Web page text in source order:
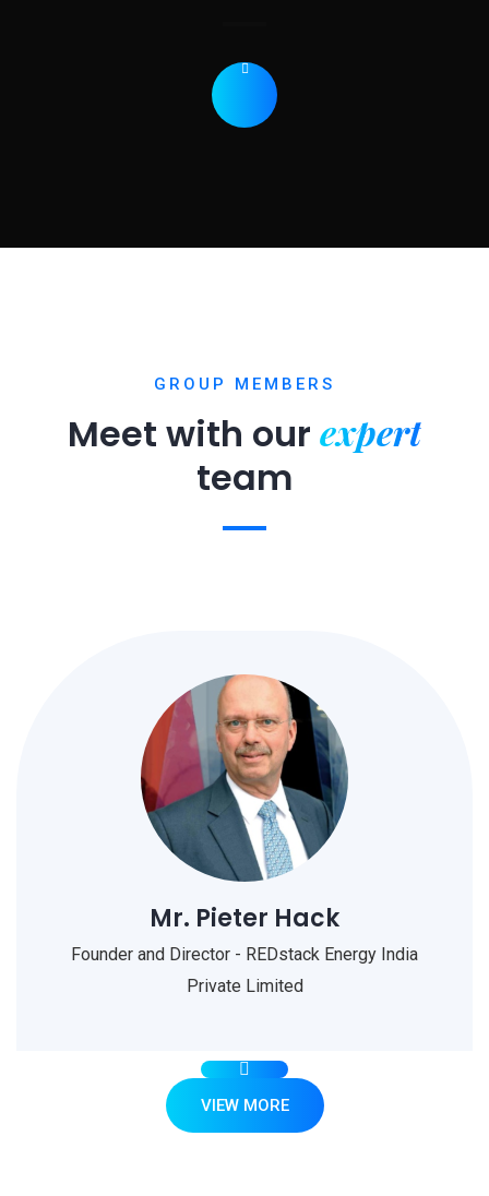
GROUP MEMBERS
Meet with our expert
team
Mr. Pieter Hack
Founder and Director - REDstack Energy India
Private Limited
VIEW MORE